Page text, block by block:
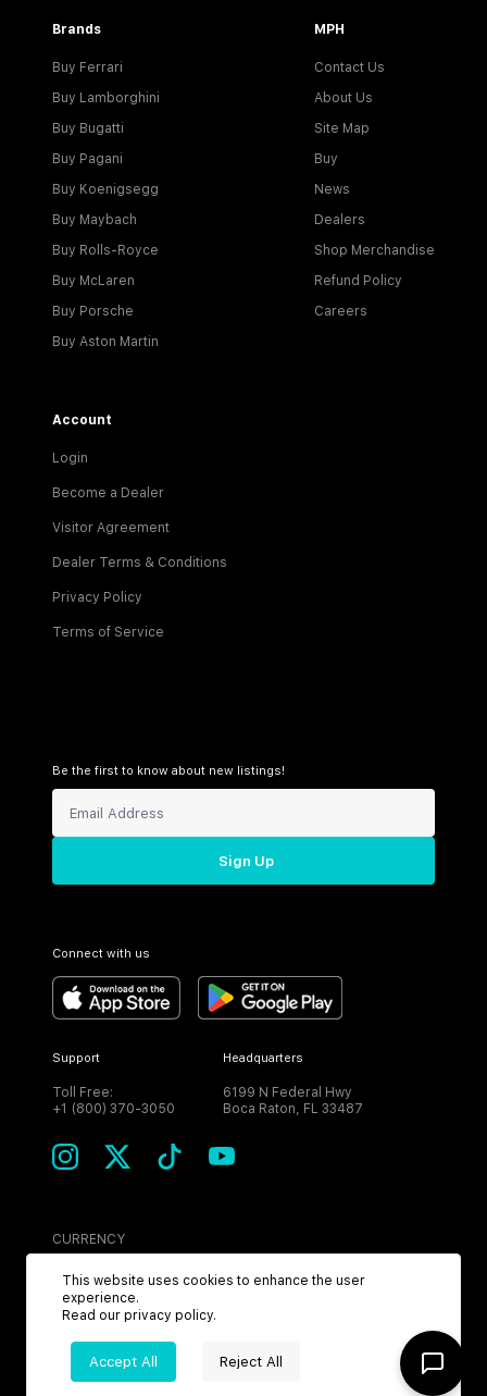
Brands
Buy Ferrari
Buy Lamborghini
Buy Bugatti
Buy Pagani
Buy Koenigsegg
Buy Maybach
Buy Rolls-Royce
Buy McLaren
Buy Porsche
Buy Aston Martin
MPH
Contact Us
About Us
Site Map
Buy
News
Dealers
Shop Merchandise
Refund Policy
Careers
Account
Login
Become a Dealer
Visitor Agreement
Dealer Terms & Conditions
Privacy Policy
Terms of Service
Be the first to know about new listings!
Sign Up
Connect with us
Support
Toll Free:
+1 (800) 370-3050
Headquarters
6199 N Federal Hwy
Boca Raton, FL 33487
CURRENCY
USD
2026MPH. All Rights Reserved.
This website uses cookies to enhance the user
experience.
Read our privacy policy.
Accept All Reject All